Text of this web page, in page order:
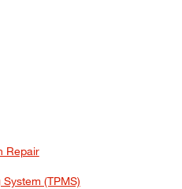
Repair
(TPMS)